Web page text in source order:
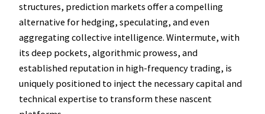
structures, prediction markets offer a compelling
alternative for hedging, speculating, and even
aggregating collective intelligence. Wintermute, with
its deep pockets, algorithmic prowess, and
established reputation in high-frequency trading, is
uniquely positioned to inject the necessary capital and
technical expertise to transform these nascent